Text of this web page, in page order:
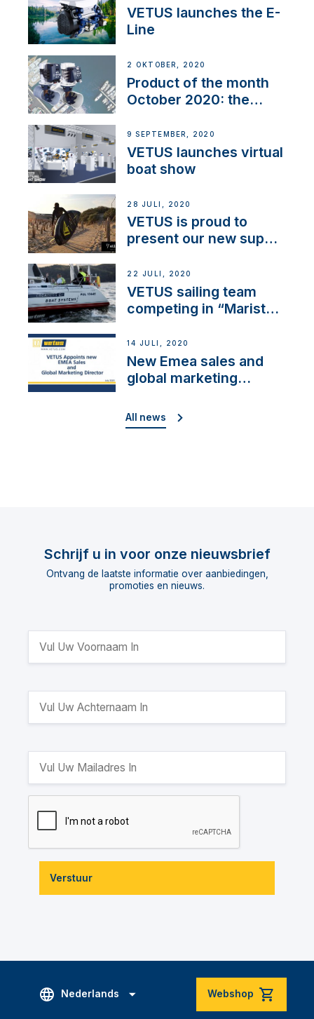
VETUS launches the E-
Line
2 OKTOBER, 2020
Product of the month
October 2020: the
9 SEPTEMBER, 2020
VETUS launches virtual
boat show
28 JULI, 2020
VETUS is proud to
present our new sup
22 JULI, 2020
VETUS sailing team
competing in “Maristo
14 JULI, 2020
New Emea sales and
global marketing
All news
Schrijf u in voor onze nieuwsbrief
Ontvang de laatste informatie over aanbiedingen,
promoties en nieuws.
Verstuur
Nederlands Webshop